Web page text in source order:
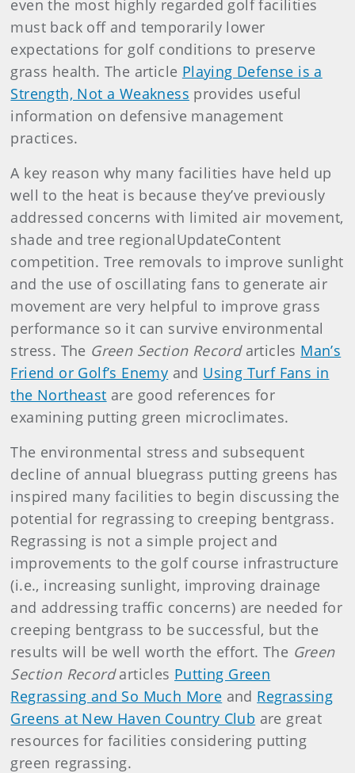
even the most highly regarded golf facilities
must back off and temporarily lower
expectations for golf conditions to preserve
grass health. The article Playing Defense is a
Strength, Not a Weakness provides useful
information on defensive management
practices.
A key reason why many facilities have held up
well to the heat is because they’ve previously
addressed concerns with limited air movement,
shade and tree regionalUpdateContent
competition. Tree removals to improve sunlight
and the use of oscillating fans to generate air
movement are very helpful to improve grass
performance so it can survive environmental
stress. The Green Section Recordarticles Man’s
Friend or Golf’s Enemy and Using Turf Fans in
the Northeast are good references for
examining putting green microclimates.
The environmental stress and subsequent
decline of annual bluegrass putting greens has
inspired many facilities to begin discussing the
potential for regrassing to creeping bentgrass.
Regrassing is not a simple project and
improvements to the golf course infrastructure
(i.e., increasing sunlight, improving drainage
and addressing traffic concerns) are needed for
creeping bentgrass to be successful, but the
results will be well worth the effort. The Green
Section Recordarticles Putting Green
Regrassing and So Much More and Regrassing
Greens at New Haven Country Club are great
resources for facilities considering putting
green regrassing.